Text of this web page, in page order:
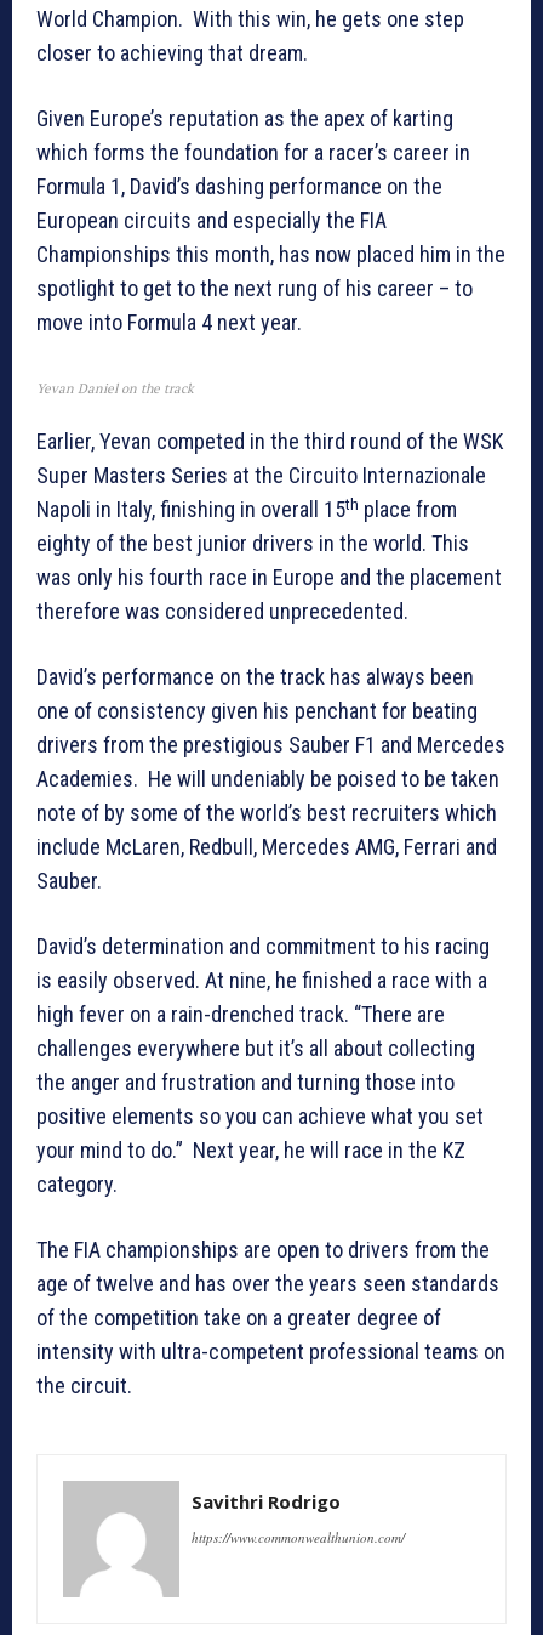
World Champion. With this win, he gets one step
closer to achieving that dream.
Given Europe’s reputation as the apex of karting
which forms the foundation for a racer’s career in
Formula 1, David’s dashing performance on the
European circuits and especially the FIA
Championships this month, has now placed him in the
spotlight to get to the next rung of his career – to
move into Formula 4 next year.
Yevan Daniel on the track
Earlier, Yevan competed in the third round of the WSK
Super Masters Series at the Circuito Internazionale
Napoli in Italy, finishing in overall 15th place from
eighty of the best junior drivers in the world. This
was only his fourth race in Europe and the placement
therefore was considered unprecedented.
David’s performance on the track has always been
one of consistency given his penchant for beating
drivers from the prestigious Sauber F1 and Mercedes
Academies. He will undeniably be poised to be taken
note of by some of the world’s best recruiters which
include McLaren, Redbull, Mercedes AMG, Ferrari and
Sauber.
David’s determination and commitment to his racing
is easily observed. At nine, he finished a race with a
high fever on a rain-drenched track. “There are
challenges everywhere but it’s all about collecting
the anger and frustration and turning those into
positive elements so you can achieve what you set
your mind to do.” Next year, he will race in the KZ
category.
The FIA championships are open to drivers from the
age of twelve and has over the years seen standards
of the competition take on a greater degree of
intensity with ultra-competent professional teams on
the circuit.
Savithri Rodrigo
https://www.commonwealthunion.com/